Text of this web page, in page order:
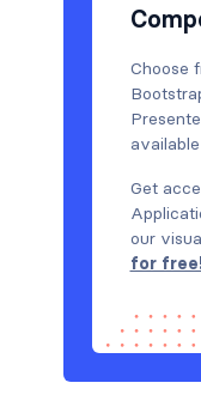
Choose
Get
our
for